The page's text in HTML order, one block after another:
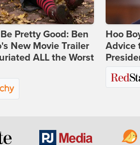
Pretty Good: Ben
New Movie Trailer
ALL the Worst
Hoo
Advice